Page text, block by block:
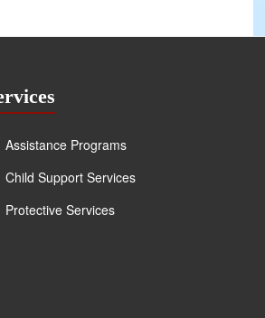
Assistance Programs
Child Support Services
Protective Services